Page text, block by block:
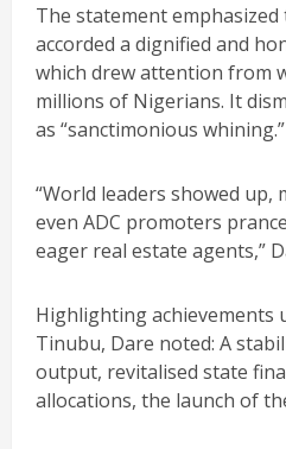
The statement
accorded a dignified and
which drew attention from
millions of Nigerians. It
as “sanctimonious whining.”
“World leaders showed up,
even ADC promoters
eager real estate agents,”
Highlighting achievements
Tinubu, Dare noted: A
output, revitalised state
allocations, the launch of